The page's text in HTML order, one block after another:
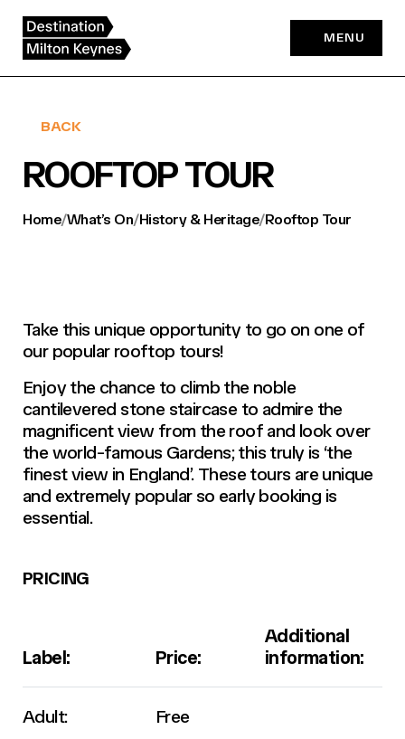
content
MENU
BACK
ROOFTOP TOUR
Home/What’s On/History & Heritage/Rooftop Tour
Take this unique opportunity to go on one of
our popular rooftop tours!
Enjoy the chance to climb the noble
cantilevered stone staircase to admire the
magnificent view from the roof and look over
the world-famous Gardens; this truly is ‘the
finest view in England’. These tours are unique
and extremely popular so early booking is
essential.
PRICING
Label: Price:
Additional
information:
Adult: Free